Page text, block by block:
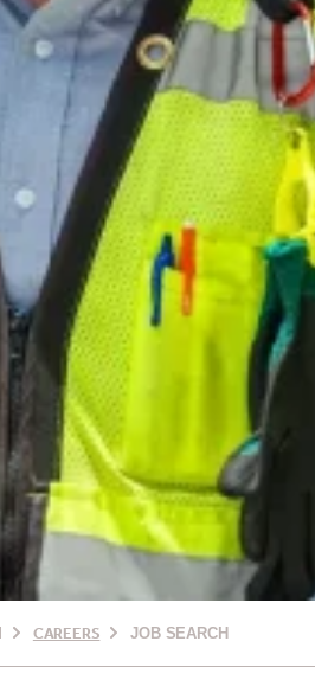
CAREERS JOB SEARCH